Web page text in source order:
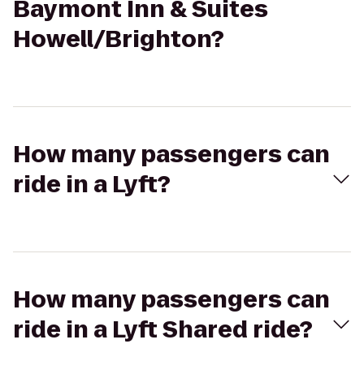
Baymont Inn & Suites
Howell/Brighton?
How many passengers can
ride in a Lyft?
How many passengers can
ride in a Lyft Shared ride?